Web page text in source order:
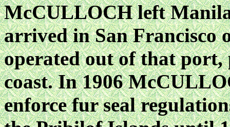
McCULLOCH left
arrived in San Francisco
operated out of that
coast. In 1906
enforce fur seal